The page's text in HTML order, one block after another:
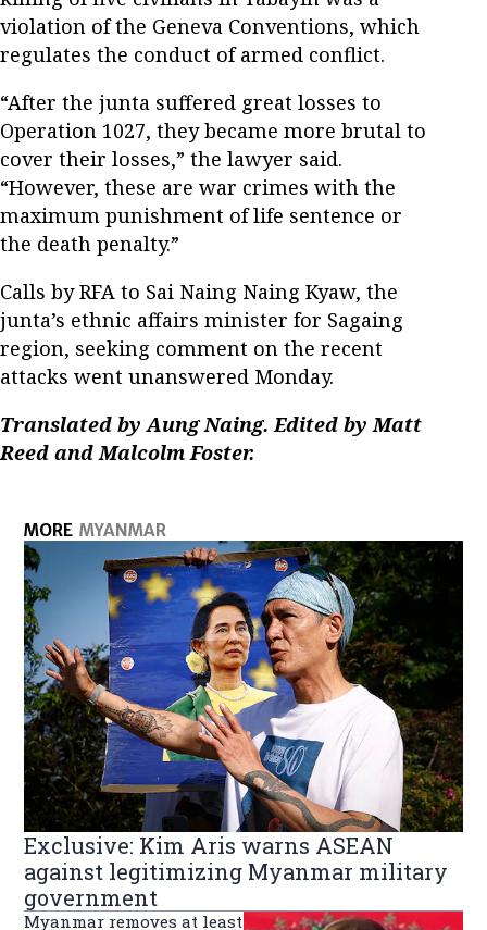
violation of the Geneva Conventions, which
regulates the conduct of armed conflict.
“After the junta suffered great losses to
Operation 1027, they became more brutal to
cover their losses,” the lawyer said.
“However, these are war crimes with the
maximum punishment of life sentence or
the death penalty.”
Calls by RFA to Sai Naing Naing Kyaw, the
junta’s ethnic affairs minister for Sagaing
region, seeking comment on the recent
attacks went unanswered Monday.
Translated by Aung Naing. Edited by Matt
Reed and Malcolm Foster.
MORE MYANMAR
Exclusive: Kim Aris warns ASEAN
against legitimizing Myanmar military
government
Myanmar removes at least